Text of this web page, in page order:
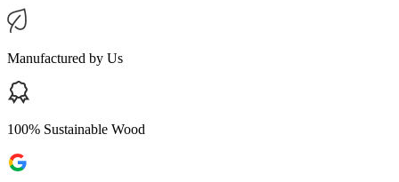
Manufactured by Us
100% Sustainable Wood